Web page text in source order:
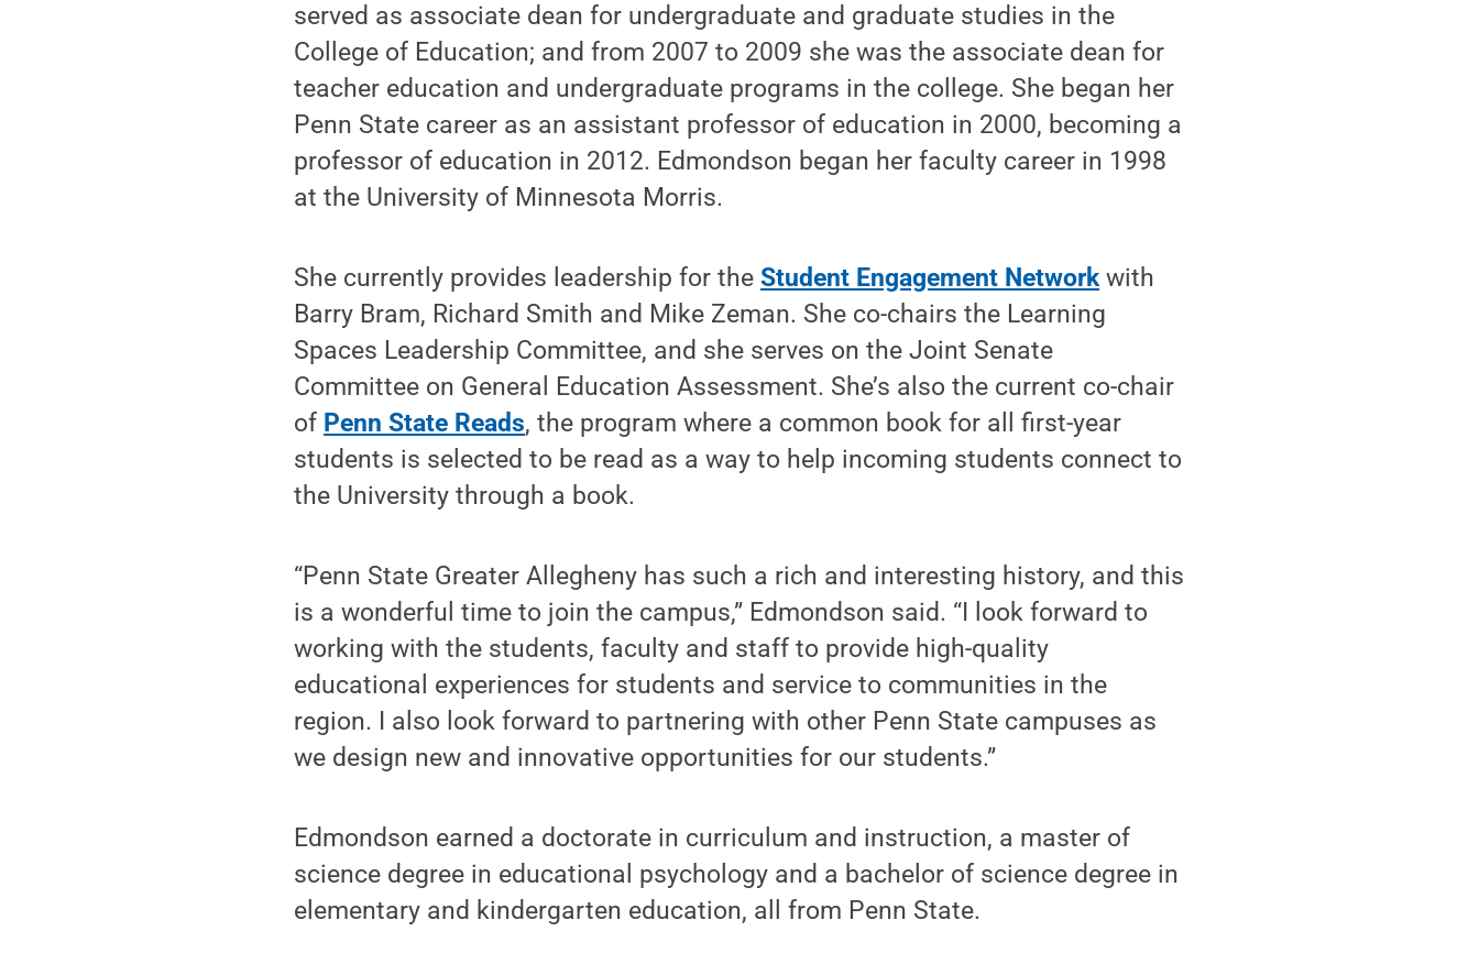
served as associate dean for undergraduate and graduate studies in the
College of Education; and from 2007 to 2009 she was the associate dean for
teacher education and undergraduate programs in the college. She began her
Penn State career as an assistant professor of education in 2000, becoming a
professor of education in 2012. Edmondson began her faculty career in 1998
at the University of Minnesota Morris.
She currently provides leadership for theStudent Engagement Networkwith
Barry Bram, Richard Smith and Mike Zeman. She co-chairs the Learning
Spaces Leadership Committee, and she serves on the Joint Senate
Committee on General Education Assessment. She’s also the current co-chair
of Penn State Reads, the program where a common book for all first-year
students is selected to be read as a way to help incoming students connect to
the University through a book.
“Penn State Greater Allegheny has such a rich and interesting history, and this
is a wonderful time to join the campus,” Edmondson said. “I look forward to
working with the students, faculty and staff to provide high-quality
educational experiences for students and service to communities in the
region. I also look forward to partnering with other Penn State campuses as
we design new and innovative opportunities for our students.”
Edmondson earned a doctorate in curriculum and instruction, a master of
science degree in educational psychology and a bachelor of science degree in
elementary and kindergarten education, all from Penn State.